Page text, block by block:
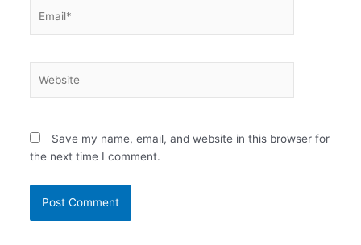
Save my name, email, and website in this browser for
the next time I comment.